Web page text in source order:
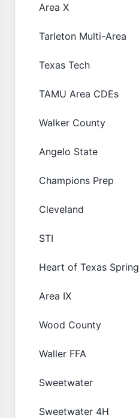
Area X
Tarleton Multi-Area
Texas Tech
TAMU Area CDEs
Walker County
Angelo State
Champions Prep
Cleveland
STI
Heart of Texas Spring
Area IX
Wood County
Waller FFA
Sweetwater
Sweetwater 4H